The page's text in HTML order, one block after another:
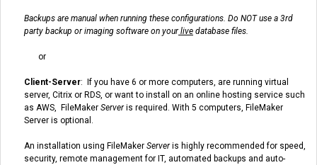
Backups are manual when running these configurations. Do NOT use a 3rd
party backup or imaging software on yourlive database files.
or
Client-Server: If you have 6 or more computers, are running virtual
server, Citrix or RDS, or want to install on an online hosting service such
as AWS,
FileMaker Server is required. With 5 computers, FileMaker
Server is optional.
An installation using FileMaker Serveris highly recommended for speed,
security, remote management for IT, automated backups and auto-